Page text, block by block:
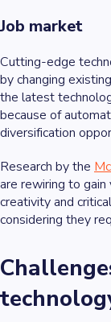
Job market
Cutting-edge
by changing
the latest
because of
diversification
Research by the
are rewiring to
creativity and
considering they